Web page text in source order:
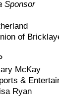
Sponsor
of
McKay
&
Ryan